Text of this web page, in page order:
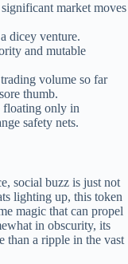
market moves
dicey venture.
and mutable
volume so far
thumb.
floating only in
safety nets.
social buzz is just not
lighting up, this token
magic that can propel
in obscurity, its
than a ripple in the vast